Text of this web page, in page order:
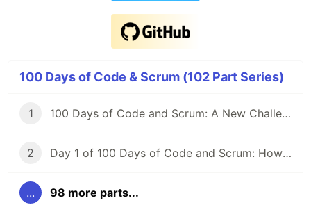
100 Days of Code & Scrum (102 Part Series)
1 100 Days of Code and Scrum: A New Challenge
2 Day 1 of 100 Days of Code and Scrum: How to GraphQL?
... 98 more parts...